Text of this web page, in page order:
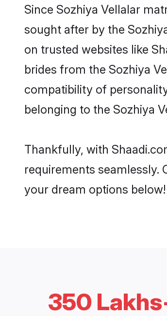
Since Sozhiya Vellalar
sought after by the
on trusted websites like
brides from the Sozhiya
compatibility of
belonging to the Sozhiya
Thankfully, with
requirements
your dream options below!
350